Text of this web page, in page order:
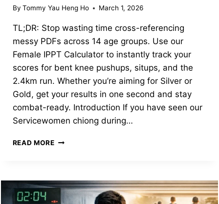
By Tommy Yau Heng Ho March 1, 2026
TL;DR: Stop wasting time cross-referencing
messy PDFs across 14 age groups. Use our
Female IPPT Calculator to instantly track your
scores for bent knee pushups, situps, and the
2.4km run. Whether you’re aiming for Silver or
Gold, get your results in one second and stay
combat-ready. Introduction If you have seen our
Servicewomen chiong during…
READ MOREFEMALE
SCORING,
AND
HOW